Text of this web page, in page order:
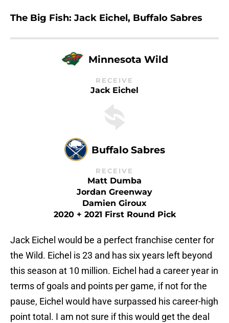
The Big Fish: Jack Eichel, Buffalo Sabres
Minnesota Wild
RECEIVE
Jack Eichel
Buffalo Sabres
RECEIVE
Matt Dumba
Jordan Greenway
Damien Giroux
2020 + 2021 First Round Pick
Jack Eichel would be a perfect franchise center for
the Wild. Eichel is 23 and has six years left beyond
this season at 10 million. Eichel had a career year in
terms of goals and points per game, if not for the
pause, Eichel would have surpassed his career-high
point total. I am not sure if this would get the deal